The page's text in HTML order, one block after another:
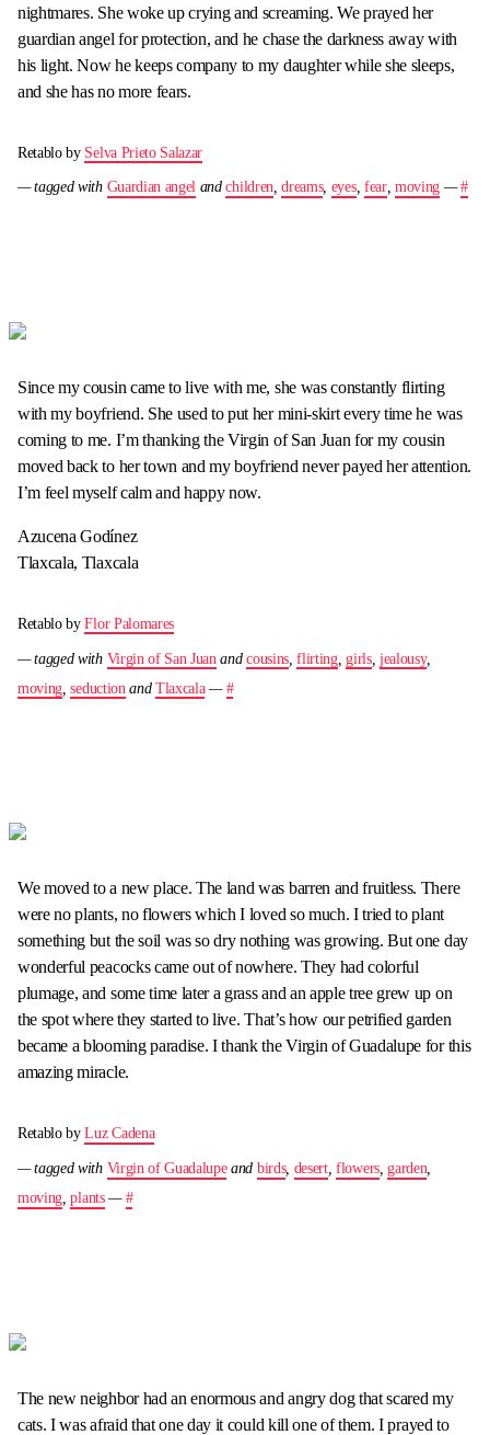
nightmares. She woke up crying and screaming. We prayed her
guardian angel for protection, and he chase the darkness away with
his light. Now he keeps company to my daughter while she sleeps,
and she has no more fears.
Retablo by Selva Prieto Salazar
— tagged with Guardian angel andchildren,dreams, eyes, fear, moving —#
Since my cousin came to live with me, she was constantly flirting
with my boyfriend. She used to put her mini-skirt every time he was
coming to me. I’m thanking the Virgin of San Juan for my cousin
moved back to her town and my boyfriend never payed her attention.
I’m feel myself calm and happy now.
Azucena Godínez
Tlaxcala, Tlaxcala
Retablo byFlor Palomares
— tagged with Virgin of San Juan andcousins,flirting,girls, jealousy,
moving ,seduction and Tlaxcala— #
We moved to a new place. The land was barren and fruitless. There
were no plants, no flowers which I loved so much. I tried to plant
something but the soil was so dry nothing was growing. But one day
wonderful peacocks came out of nowhere. They had colorful
plumage, and some time later a grass and an apple tree grew up on
the spot where they started to live. That’s how our petrified garden
became a blooming paradise. I thank the Virgin of Guadalupe for this
amazing miracle.
Retablo byLuz Cadena
— tagged with Virgin of Guadalupeand birds, desert,flowers,garden,
moving,plants— #
The new neighbor had an enormous and angry dog that scared my
cats. I was afraid that one day it could kill one of them. I prayed to